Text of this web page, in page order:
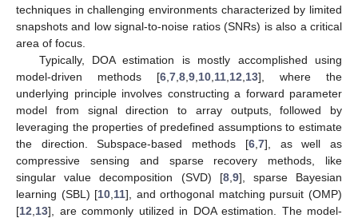
techniques in challenging environments characterized by limited
snapshots and low signal-to-noise ratios (SNRs) is also a critical
area of focus.
Typically, DOA estimation is mostly accomplished using
model-driven methods [6 7 8 9 10 11 12 13], where the
underlying principle involves constructing a forward parameter
model from signal direction to array outputs, followed by
leveraging the properties of predefined assumptions to estimate
the direction. Subspace-based methods [6, 7], as well as
compressive sensing and sparse recovery methods, like
singular value decomposition (SVD) [8, 9], sparse Bayesian
learning (SBL) [10 11], and orthogonal matching pursuit (OMP)
[12 13], are commonly utilized in DOA estimation. The model-